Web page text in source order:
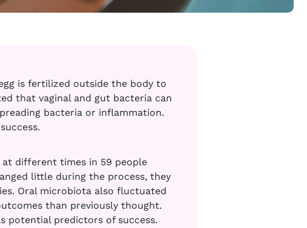
is fertilized outside the body to
that vaginal and gut bacteria can
bacteria or inflammation.
at different times in 59 people
little during the process, they
Oral microbiota also fluctuated
than previously thought.
potential predictors of success.